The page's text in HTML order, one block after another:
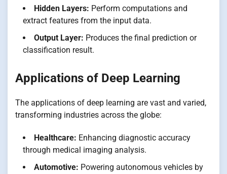
Hidden Layers: Perform computations and
extract features from the input data.
Output Layer: Produces the final prediction or
classification result.
Applications of Deep Learning
The applications of deep learning are vast and varied,
transforming industries across the globe:
Healthcare: Enhancing diagnostic accuracy
through medical imaging analysis.
Automotive: Powering autonomous vehicles by